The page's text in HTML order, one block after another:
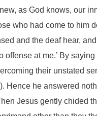
as God knows, our
who had come to him
and the deaf hear,
at me.’ By
their unstated
Hence he answered
Jesus gently chided